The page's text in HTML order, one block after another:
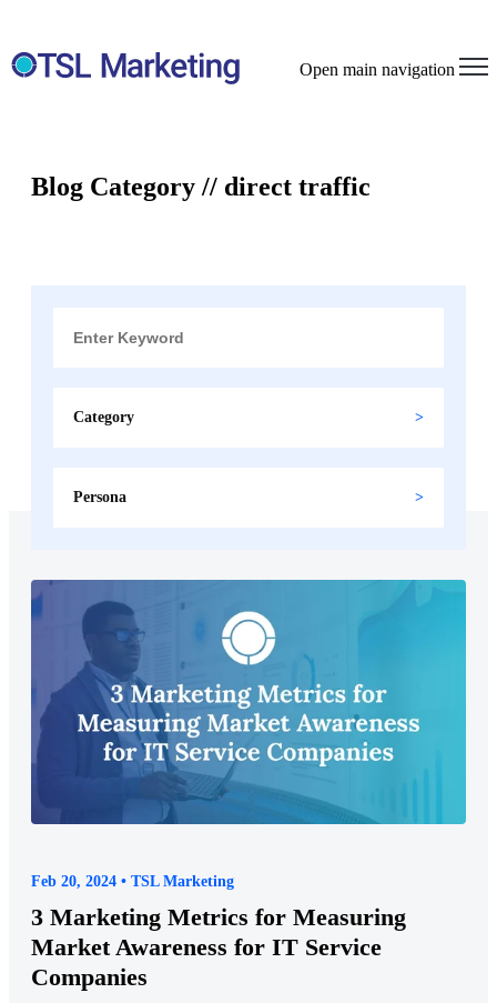
Open main navigation
Blog Category // direct traffic
Category
Persona
Feb 20, 2024 • TSL Marketing
3 Marketing Metrics for Measuring
Market Awareness for IT Service
Companies